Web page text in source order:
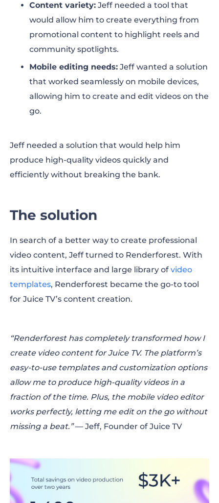
Content variety: Jeff needed a tool that
would allow him to create everything from
promotional content to highlight reels and
community spotlights.
Mobile editing needs: Jeff wanted a solution
that worked seamlessly on mobile devices,
allowing him to create and edit videos on the
go.
Jeff needed a solution that would help him
produce high-quality videos quickly and
efficiently without breaking the bank.
The solution
In search of a better way to create professional
video content, Jeff turned to Renderforest. With
its intuitive interface and large library of video
templates, Renderforest became the go-to tool
for Juice TV’s content creation.
“Renderforest has completely transformed how I
create video content for Juice TV. The platform’s
easy-to-use templates and customization options
allow me to produce high-quality videos in a
fraction of the time. Plus, the mobile video editor
works perfectly, letting me edit on the go without
missing a beat.”— Jeff, Founder of Juice TV